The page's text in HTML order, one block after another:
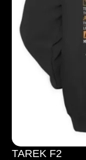
TAREK F2